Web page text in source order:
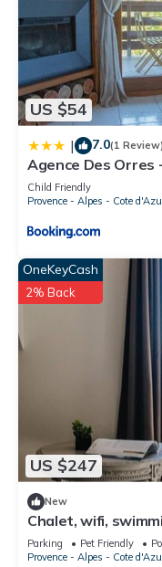
US $54
| 7.0(1 Review)
Agence Des Orres
+ Coin Nuit - BDP6
Child Friendly
Provence - Alpes - Cote
US $247
OneKeyCash
2% Back
New
Chalet, wifi,
62m², Les Orres
Parking Pet Friendly
Provence - Alpes - Cote